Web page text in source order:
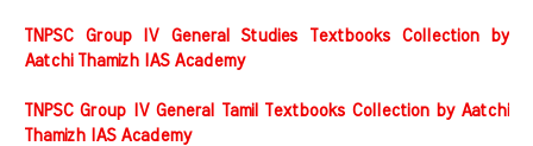
TNPSC Group IV General Studies Textbooks Collection by
Aatchi Thamizh IAS Academy
TNPSC Group IV General Tamil Textbooks Collection by Aatchi
Thamizh IAS Academy